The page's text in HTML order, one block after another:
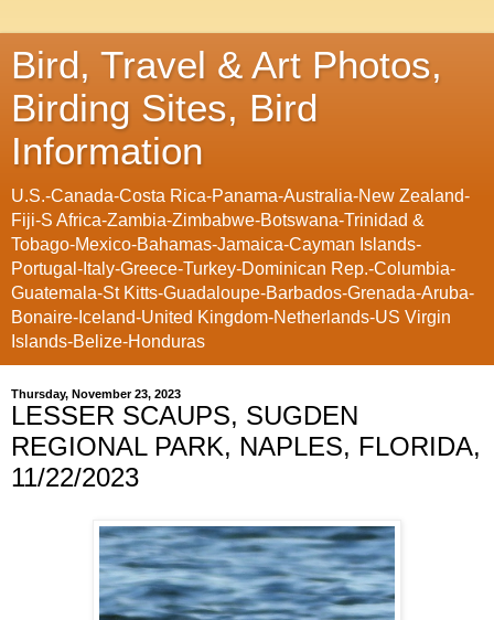
Bird, Travel & Art Photos,
Birding Sites, Bird
Information
U.S.-Canada-Costa Rica-Panama-Australia-New Zealand-
Fiji-S Africa-Zambia-Zimbabwe-Botswana-Trinidad &
Tobago-Mexico-Bahamas-Jamaica-Cayman Islands-
Portugal-Italy-Greece-Turkey-Dominican Rep.-Columbia-
Guatemala-St Kitts-Guadaloupe-Barbados-Grenada-Aruba-
Bonaire-Iceland-United Kingdom-Netherlands-US Virgin
Islands-Belize-Honduras
Thursday, November 23, 2023
LESSER SCAUPS, SUGDEN
REGIONAL PARK, NAPLES, FLORIDA,
11/22/2023